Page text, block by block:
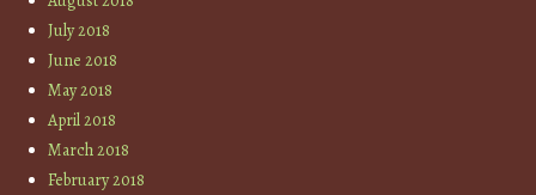
July 2018
June 2018
May 2018
April 2018
March 2018
February 2018